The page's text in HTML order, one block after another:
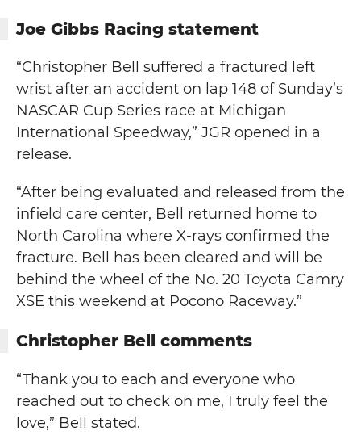
Joe Gibbs Racing statement
“Christopher Bell suffered a fractured left
wrist after an accident on lap 148 of Sunday’s
NASCAR Cup Series race at Michigan
International Speedway,” JGR opened in a
release.
“After being evaluated and released from the
infield care center, Bell returned home to
North Carolina where X-rays confirmed the
fracture. Bell has been cleared and will be
behind the wheel of the No. 20 Toyota Camry
XSE this weekend at Pocono Raceway.”
Christopher Bell comments
“Thank you to each and everyone who
reached out to check on me, I truly feel the
love,” Bell stated.